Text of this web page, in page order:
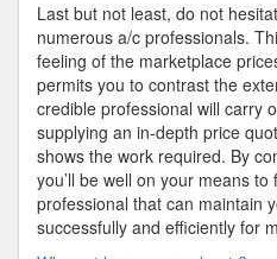
Last but not least, do not
numerous a/c professionals.
feeling of the marketplace
permits you to contrast the
credible professional will carry
supplying an in-depth price
shows the work required. By
you’ll be well on your means
professional that can maintain
successfully and efficiently for